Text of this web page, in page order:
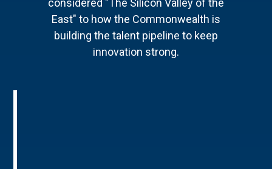
considered "The Silicon Valley of the
East" to how the Commonwealth is
building the talent pipeline to keep
innovation strong.